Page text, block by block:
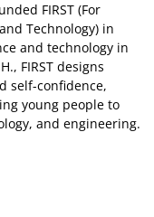
FIRST (For
Technology) in
and technology in
FIRST designs
self-confidence,
young people to
and engineering.